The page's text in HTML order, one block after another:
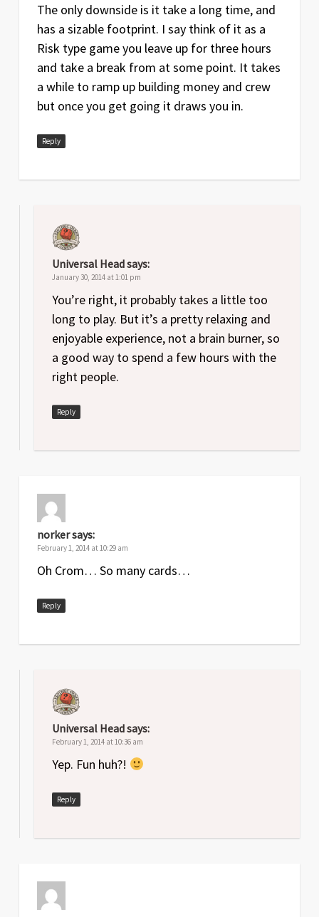
The only downside is it take a long time, and
has a sizable footprint. I say think of it as a
Risk type game you leave up for three hours
and take a break from at some point. It takes
a while to ramp up building money and crew
but once you get going it draws you in.
Reply
Universal Headsays:
January 30, 2014 at 1:01 pm
You’re right, it probably takes a little too
long to play. But it’s a pretty relaxing and
enjoyable experience, not a brain burner, so
a good way to spend a few hours with the
right people.
Reply
norkersays:
February 1, 2014 at 10:29 am
Oh Crom… So many cards…
Reply
Universal Headsays:
February 1, 2014 at 10:36 am
Yep. Fun huh?!
Reply